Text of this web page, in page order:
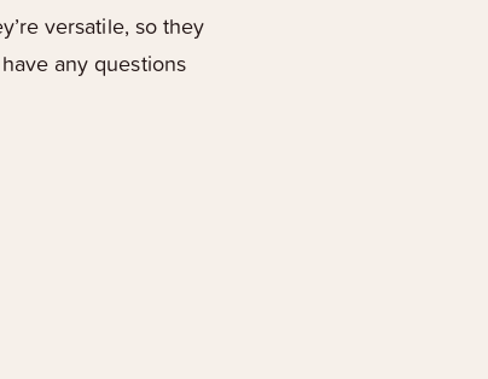
versatile, so they
any questions